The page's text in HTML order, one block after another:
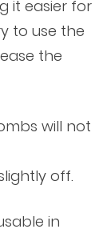
it easier for
to use the
the
will not
off.
in